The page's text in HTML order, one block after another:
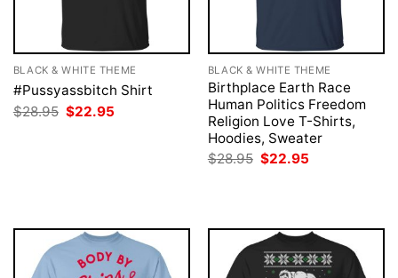
BLACK & WHITE THEME
#Pussyassbitch Shirt
$28.95 Original
price
$22.95
BLACK & WHITE THEME
Birthplace Earth Race
Human Politics Freedom
Religion Love T-Shirts,
Hoodies, Sweater
$28.95 Original
$22.95